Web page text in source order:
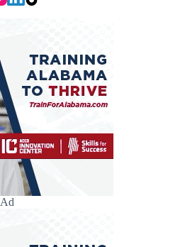
Ad